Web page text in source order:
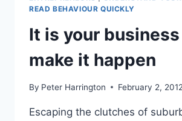
READ BEHAVIOUR QUICKLY
It is your
make it happen
By Peter Harrington February 2, 2012
Escaping the clutches of